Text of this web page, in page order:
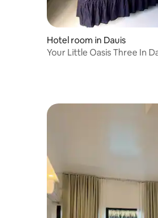
Hotel room in Dauis
Your Little Oasis Three In